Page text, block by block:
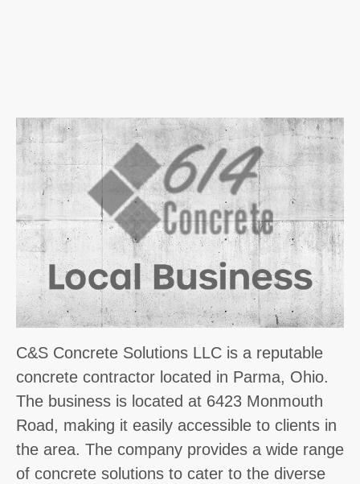
C&S Concrete Solutions LLC is a reputable
concrete contractor located in Parma, Ohio.
The business is located at 6423 Monmouth
Road, making it easily accessible to clients in
the area. The company provides a wide range
of concrete solutions to cater to the diverse